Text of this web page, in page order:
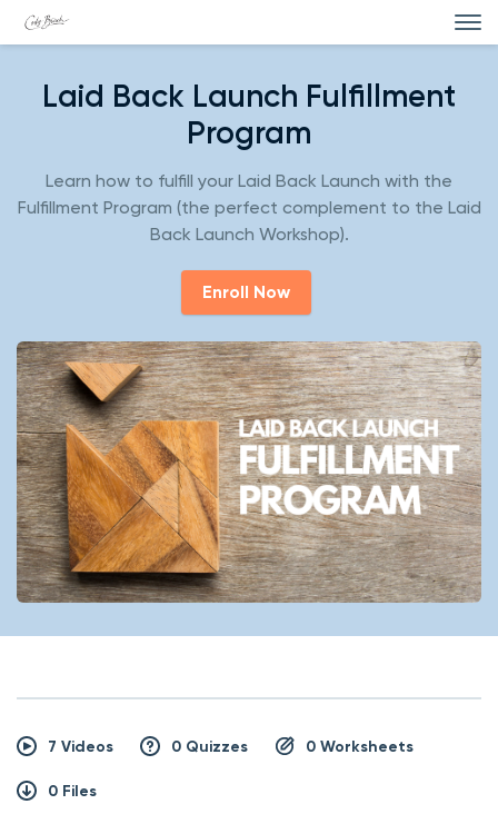
Laid Back Launch Fulfillment
Program
Learn how to fulfill your Laid Back Launch with the
Fulfillment Program (the perfect complement to the Laid
Back Launch Workshop).
Enroll Now
7 Videos 0 Quizzes 0 Worksheets
0 Files